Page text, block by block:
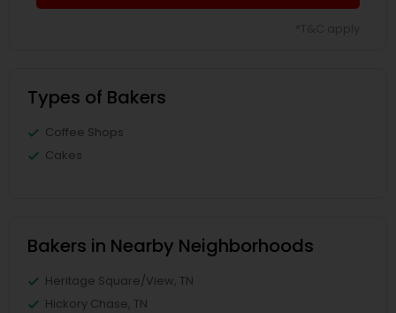
Types of Bakers
Coffee Shops
Cakes
Bakers in Nearby Neighborhoods
Heritage Square/View, TN
Hickory Chase, TN